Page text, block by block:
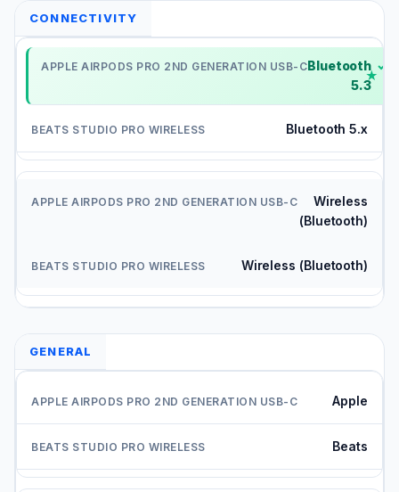
CONNECTIVITY
Bluetooth
5.3
✓
Bluetooth 5.x
Wireless
(Bluetooth)
Wireless (Bluetooth)
GENERAL
Apple
Beats